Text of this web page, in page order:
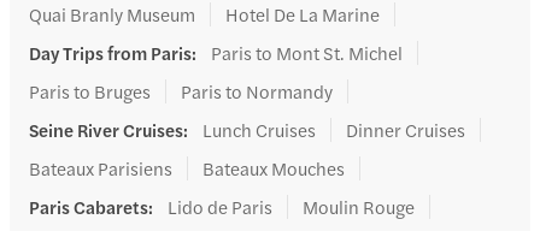
Quai Branly Museum
Hotel De La Marine
Day Trips from Paris:
Paris to Mont St. Michel
Paris to Bruges
Paris to Normandy
Seine River Cruises: Lunch Cruises
Dinner Cruises
Bateaux Parisiens
Bateaux Mouches
Paris Cabarets: Lido de Paris
Moulin Rouge